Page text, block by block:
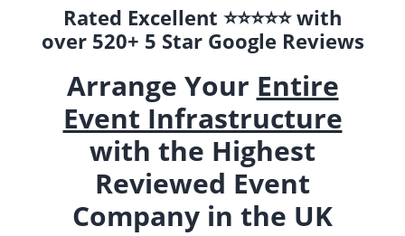
Rated Excellent ⭐️⭐️⭐️⭐️⭐️ with
over 520+ 5 Star Google Reviews
Arrange Your Entire
Event Infrastructure
with the Highest
Reviewed Event
Company in the UK